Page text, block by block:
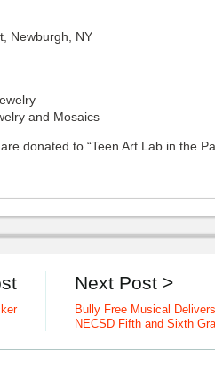
Newburgh, NY
and Mosaics
donated to “Teen Art Lab in the
Next Post >
Bully Free Musical
NECSD Fifth and Sixth